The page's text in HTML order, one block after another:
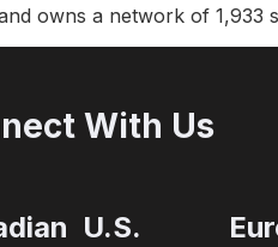
owns a network of 1,933
With Us
U.S.